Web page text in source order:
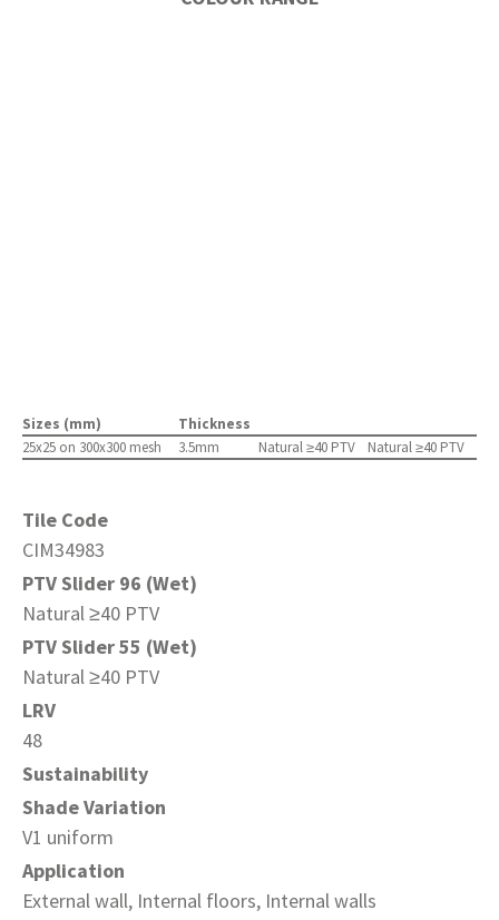
Sizes (mm)
Thickness
25x25 on 300x300 mesh
3.5mm Natural ≥40 PTV Natural ≥40 PTV
Tile Code
CIM34983
PTV Slider 96 (Wet)
Natural ≥40 PTV
PTV Slider 55 (Wet)
Natural ≥40 PTV
LRV
48
Sustainability
Shade Variation
V1 uniform
Application
External wall, Internal floors, Internal walls